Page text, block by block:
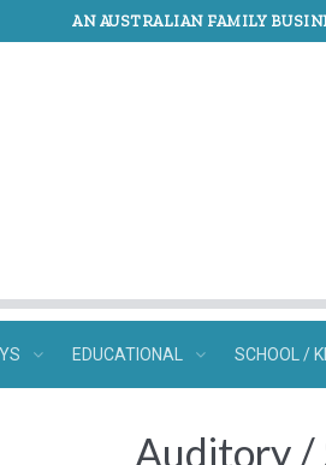
AN AUSTRALIAN FAMILY
EDUCATIONAL SCHOOL /
Auditory /